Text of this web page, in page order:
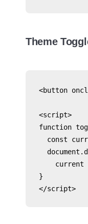
Theme
<button
<script>
function
const
current
}
</script>